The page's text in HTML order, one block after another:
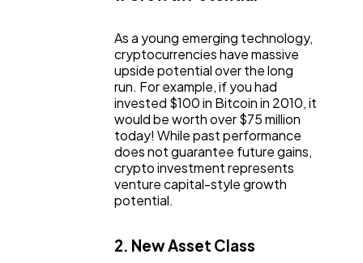
As a young emerging technology,
cryptocurrencies have massive
upside potential over the long
run. For example, if you had
invested $100 in Bitcoin in 2010, it
would be worth over $75 million
today! While past performance
does not guarantee future gains,
crypto investment represents
venture capital-style growth
potential.
2. New Asset Class